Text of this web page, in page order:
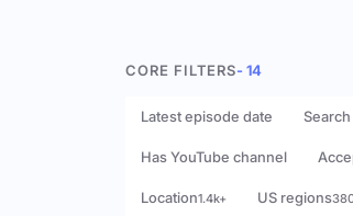
CORE FILTERS- 14
Latest episode date
Has YouTube channel
Location1.4k+ US regions